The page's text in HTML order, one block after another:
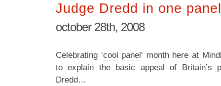
Judge Dredd in one panel
october 28th, 2008
Celebrating ‘cool panel‘ month here at
to explain the basic appeal of Britain’s
Dredd…